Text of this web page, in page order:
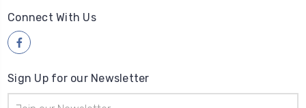
Connect With Us
Sign Up for our Newsletter